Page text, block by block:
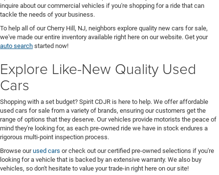
inquire about our commercial vehicles if you're shopping for a ride that can
tackle the needs of your business.
To help all of our Cherry Hill, NJ, neighbors explore quality new cars for sale,
we've made our entire inventory available right here on our website. Get your
auto search started now!
Explore Like-New Quality Used
Cars
Shopping with a set budget? Spirit CDJR is here to help. We offer affordable
used cars for sale from a variety of brands, ensuring our customers get the
range of options that they deserve. Our vehicles provide motorists the peace of
mind they're looking for, as each pre-owned ride we have in stock endures a
rigorous multi-point inspection process.
Browse ourused cars or check out our certified pre-owned selections if you're
looking for a vehicle that is backed by an extensive warranty. We also buy
vehicles, so don't hesitate to value your trade-in right here on our site!